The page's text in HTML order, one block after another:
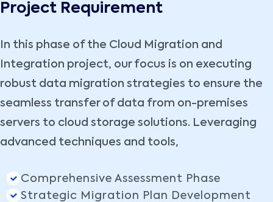
Project Requirement
In this phase of the Cloud Migration and
Integration project, our focus is on executing
robust data migration strategies to ensure the
seamless transfer of data from on-premises
servers to cloud storage solutions. Leveraging
advanced techniques and tools,
Comprehensive Assessment Phase
Strategic Migration Plan Development